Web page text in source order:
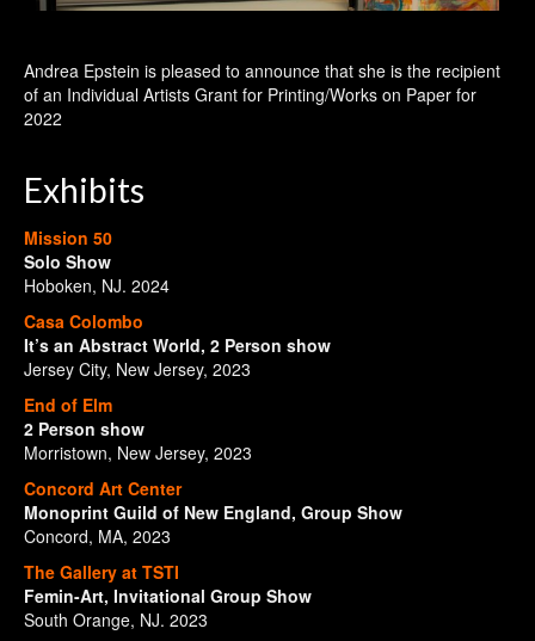
Andrea Epstein is pleased to announce that she is the recipient
of an Individual Artists Grant for Printing/Works on Paper for
2022
Exhibits
Mission 50
Solo Show
Hoboken, NJ. 2024
Casa Colombo
It’s an Abstract World, 2 Person show
Jersey City, New Jersey, 2023
End of Elm
2 Person show
Morristown, New Jersey, 2023
Concord Art Center
Monoprint Guild of New England, Group Show
Concord, MA, 2023
The Gallery at TSTI
Femin-Art, Invitational Group Show
South Orange, NJ. 2023